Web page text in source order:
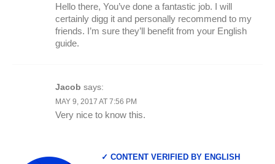
Hello there, You’ve done a fantastic job. I will
certainly digg it and personally recommend to my
friends. I’m sure they’ll benefit from your English
guide.
Jacob says:
MAY 9, 2017 AT 7:56 PM
Very nice to know this.
✓ CONTENT VERIFIED BY ENGLISH